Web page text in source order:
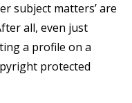
subject matters’ are
all, even just
a profile on a
protected